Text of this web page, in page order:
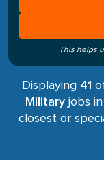
This helps
Displaying 41
Militaryjobs
closest or